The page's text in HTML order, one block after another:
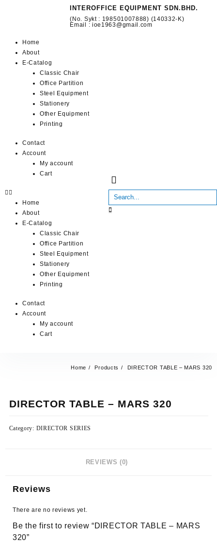
INTEROFFICE EQUIPMENT SDN.BHD.
(No. Sykt : 198501007888) (140332-K)
Email : ioe1963@gmail.com
Home
About
E-Catalog
Classic Chair
Office Partition
Steel Equipment
Stationery
Other Equipment
Printing
Contact
Account
My account
Cart
Home
About
E-Catalog
Classic Chair
Office Partition
Steel Equipment
Stationery
Other Equipment
Printing
Contact
Account
My account
Cart
Home Products DIRECTOR TABLE – MARS 320
DIRECTOR TABLE – MARS 320
Category: DIRECTOR SERIES
REVIEWS (0)
Reviews
There are no reviews yet.
Be the first to review “DIRECTOR TABLE – MARS
320”